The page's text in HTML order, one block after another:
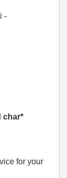
-
char*
for your